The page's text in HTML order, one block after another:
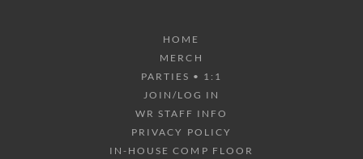
HOME
MERCH
PARTIES • 1:1
JOIN/LOG IN
WR STAFF INFO
PRIVACY POLICY
IN-HOUSE COMP FLOOR